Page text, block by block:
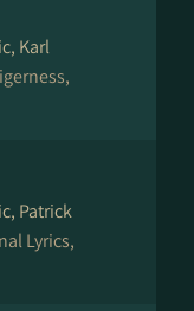
Karl
Patrick
Lyrics,